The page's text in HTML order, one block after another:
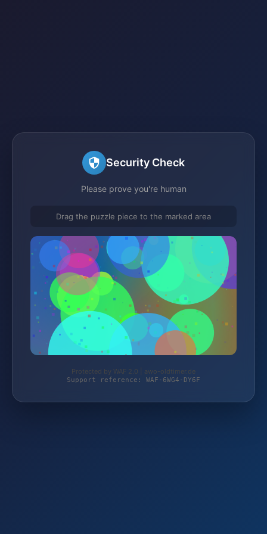
Security Check
Please prove you're human
Drag the puzzle piece to the marked area
Protected by WAF 2.0 | awo-oldtimer.de
Support reference: WAF-6WG4-DY6F